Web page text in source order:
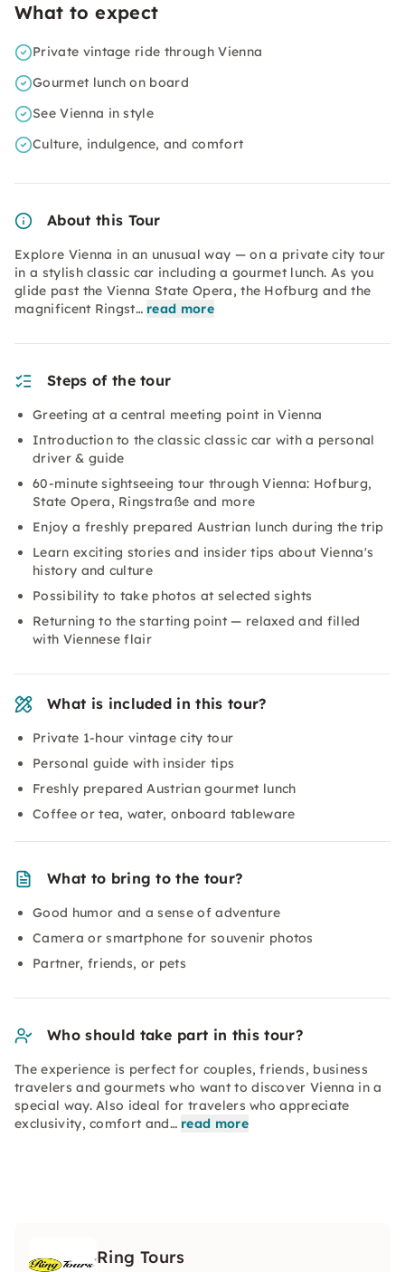
What to expect
Private vintage ride through Vienna
Gourmet lunch on board
See Vienna in style
Culture, indulgence, and comfort
About this Tour
Explore Vienna in an unusual way — on a private city tour
in a stylish classic car including a gourmet lunch. As you
glide past the Vienna State Opera, the Hofburg and the
magnificent Ringst… read more
Steps of the tour
Greeting at a central meeting point in Vienna
Introduction to the classic classic car with a personal
driver & guide
60-minute sightseeing tour through Vienna: Hofburg,
State Opera, Ringstraße and more
Enjoy a freshly prepared Austrian lunch during the trip
Learn exciting stories and insider tips about Vienna's
history and culture
Possibility to take photos at selected sights
Returning to the starting point — relaxed and filled
with Viennese flair
What is included in this tour?
Private 1-hour vintage city tour
Personal guide with insider tips
Freshly prepared Austrian gourmet lunch
Coffee or tea, water, onboard tableware
What to bring to the tour?
Good humor and a sense of adventure
Camera or smartphone for souvenir photos
Partner, friends, or pets
Who should take part in this tour?
The experience is perfect for couples, friends, business
travelers and gourmets who want to discover Vienna in a
special way. Also ideal for travelers who appreciate
exclusivity, comfort and… read more
Ring Tours